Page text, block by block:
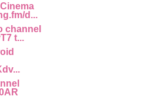
d...
channel
t...